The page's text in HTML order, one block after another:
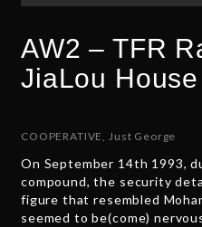
AW2 – TFR
JiaLou House
COOPERATIVE,Just George
On September 14th 1993,
compound, the security
figure that resembled
seemed to be(come)